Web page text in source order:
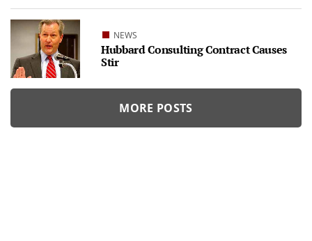
NEWS
Hubbard Consulting Contract Causes
Stir
MORE POSTS